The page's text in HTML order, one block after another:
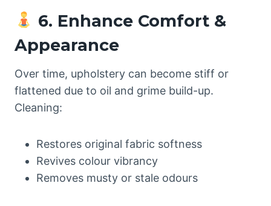
6. Enhance Comfort &
Appearance
Over time, upholstery can become stiff or
flattened due to oil and grime build-up.
Cleaning:
Restores original fabric softness
Revives colour vibrancy
Removes musty or stale odours